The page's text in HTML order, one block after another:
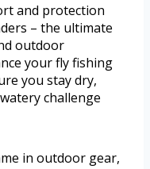
and protection
– the ultimate
outdoor
your fly fishing
you stay dry,
challenge
in outdoor gear,